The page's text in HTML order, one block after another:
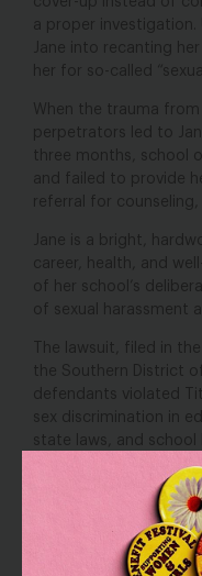
a proper investigation.
Jane into recanting
her for so-called
When the trauma
perpetrators led to
three months, school
and failed to provide
referral for counseling,
Jane is a bright,
career, health, and
of her school’s
of sexual harassment
The lawsuit, filed in
the Southern District
defendants violated
sex discrimination in
state laws, and
respond to Jane’s
multiple sexual
from school, and
to respond to
“Miami-Dade school